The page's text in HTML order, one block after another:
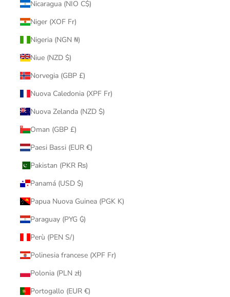
Nicaragua (NIO C$)
Niger (XOF Fr)
Nigeria (NGN ₦)
Niue (NZD $)
Norvegia (GBP £)
Nuova Caledonia (XPF Fr)
Nuova Zelanda (NZD $)
Oman (GBP £)
Paesi Bassi (EUR €)
Pakistan (PKR ₨)
Panamá (USD $)
Papua Nuova Guinea (PGK K)
Paraguay (PYG ₲)
Perù (PEN S/)
Polinesia francese (XPF Fr)
Polonia (PLN zł)
Portogallo (EUR €)